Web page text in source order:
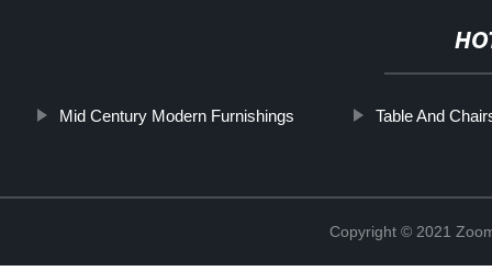
Mid Century Modern Furnishings Table And
Copyright © 2021